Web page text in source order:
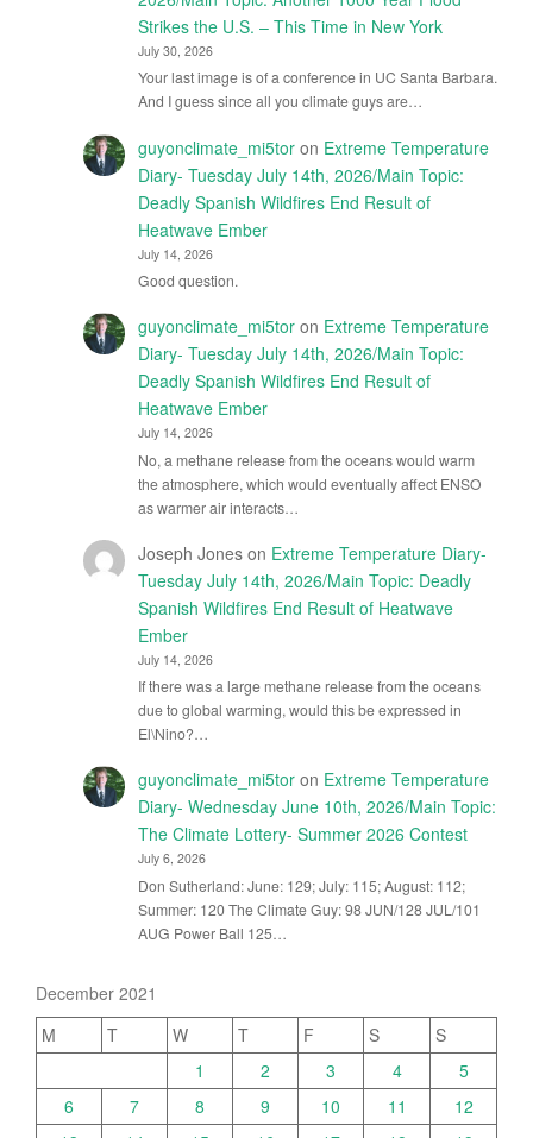
Strikes the U.S. – This Time in New York
July 30, 2026
Your last image is of a conference in UC Santa Barbara.
And I guess since all you climate guys are…
guyonclimate_mi5toron Extreme Temperature
Diary- Tuesday July 14th, 2026/Main Topic:
Deadly Spanish Wildfires End Result of
Heatwave Ember
July 14, 2026
Good question.
guyonclimate_mi5toron Extreme Temperature
Diary- Tuesday July 14th, 2026/Main Topic:
Deadly Spanish Wildfires End Result of
Heatwave Ember
July 14, 2026
No, a methane release from the oceans would warm
the atmosphere, which would eventually affect ENSO
as warmer air interacts…
Joseph Joneson Extreme Temperature Diary-
Tuesday July 14th, 2026/Main Topic: Deadly
Spanish Wildfires End Result of Heatwave
Ember
July 14, 2026
If there was a large methane release from the oceans
due to global warming, would this be expressed in
El\Nino?…
guyonclimate_mi5toron Extreme Temperature
Diary- Wednesday June 10th, 2026/Main Topic:
The Climate Lottery- Summer 2026 Contest
July 6, 2026
Don Sutherland: June: 129; July: 115; August: 112;
Summer: 120 The Climate Guy: 98 JUN/128 JUL/101
AUG Power Ball 125…
December 2021
M
T W T F S
S
1
2 3 4
5
6
7 8 9 10 11
12